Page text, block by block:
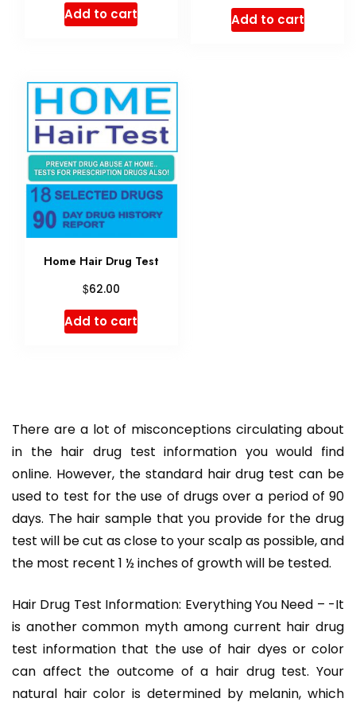
was:
Add to cart Add to cart
Home Hair Drug Test
$62.00
Add to cart
There are a lot of misconceptions circulating about
in the hair drug test information you would find
online. However, the standard hair drug test can be
used to test for the use of drugs over a period of 90
days. The hair sample that you provide for the drug
test will be cut as close to your scalp as possible, and
the most recent 1 ½ inches of growth will be tested.
Hair Drug Test Information: Everything You Need – -It
is another common myth among current hair drug
test information that the use of hair dyes or color
can affect the outcome of a hair drug test. Your
natural hair color is determined by melanin, which